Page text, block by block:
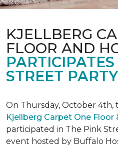
KJELLBERG
FLOOR AND
STREET
On Thursday, October 4th,
Kjellberg Carpet One Floor
participated in The Pink
event hosted by Buffalo